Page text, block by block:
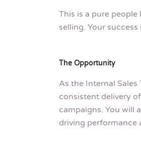
This is a pure
selling. Your
The Opportunity
As the Internal
consistent delivery
campaigns. You will
driving performance